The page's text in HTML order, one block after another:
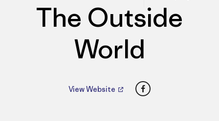
The Outside
World
View Website Facebook